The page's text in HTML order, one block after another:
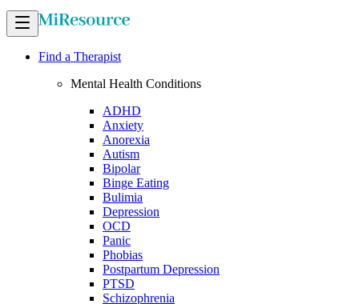
Find a Therapist
Mental Health Conditions
ADHD
Anxiety
Anorexia
Autism
Bipolar
Binge Eating
Bulimia
Depression
OCD
Panic
Phobias
Postpartum Depression
PTSD
Schizophrenia